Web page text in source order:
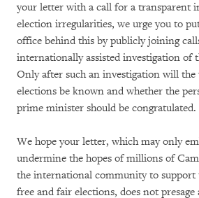
your letter with a call for a transparent
election irregularities, we urge you to
office behind this by publicly joining
internationally assisted investigation of
Only after such an investigation will
elections be known and whether the
prime minister should be congratulated.
We hope your letter, which may only
undermine the hopes of millions of
the international community to support
free and fair elections, does not